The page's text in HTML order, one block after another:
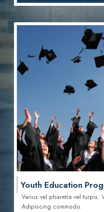
Youth Education
Varius vel pharetra vel turpis.
Adipiscing commodo.